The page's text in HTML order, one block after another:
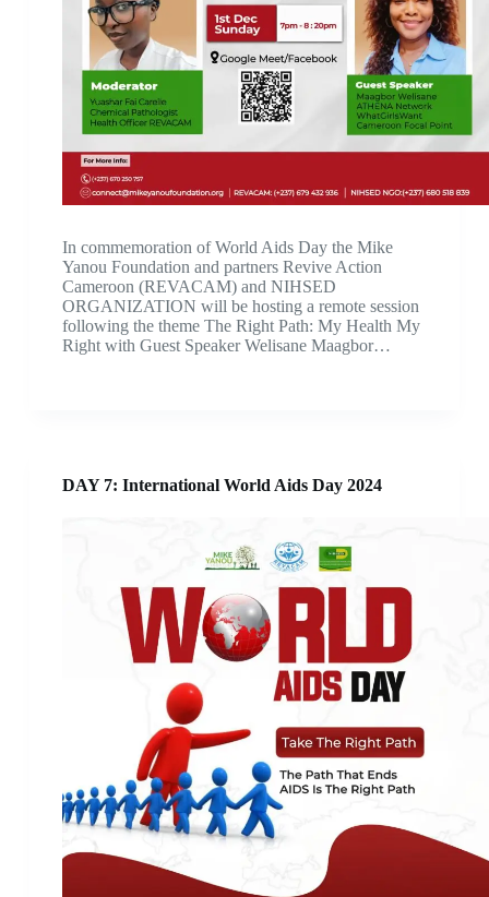
In commemoration of World Aids Day the Mike
Yanou Foundation and partners Revive Action
Cameroon (REVACAM) and NIHSED
ORGANIZATION will be hosting a remote session
following the theme The Right Path: My Health My
Right with Guest Speaker Welisane Maagbor…
DAY 7: International World Aids Day 2024